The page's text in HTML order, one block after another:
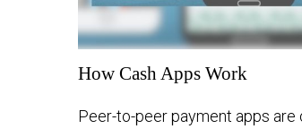
How Cash Apps Work
Peer-to-peer payment apps are